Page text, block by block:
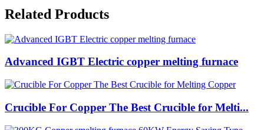
Related Products
Advanced IGBT Electric copper melting furnace
Crucible For Copper The Best Crucible for Melti...